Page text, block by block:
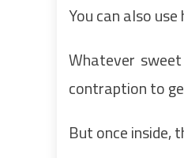
You can also
Whatever
contraption to
But once inside,